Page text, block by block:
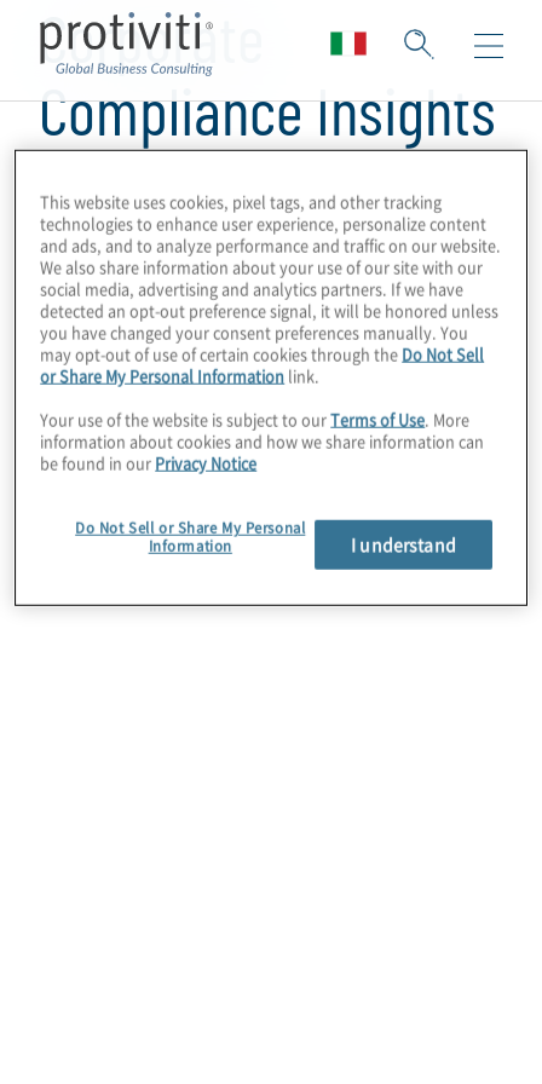
Corporate
Compliance Insights
This website uses cookies, pixel tags, and other tracking
technologies to enhance user experience, personalize content
and ads, and to analyze performance and traffic on our website.
We also share information about your use of our site with our
social media, advertising and analytics partners. If we have
detected an opt-out preference signal, it will be honored unless
you have changed your consent preferences manually. You
may opt-out of use of certain cookies through the Do Not Sell
or Share My Personal Information link.
Your use of the website is subject to ourTerms of Use. More
information about cookies and how we share information can
be found in our Privacy Notice
Do Not Sell or Share My Personal
Information
I understand